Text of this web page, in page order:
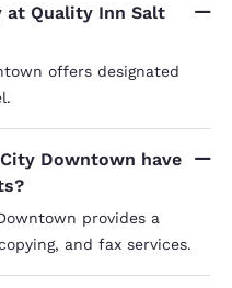
Quality Inn Salt
offers designated
Downtown have
provides a
and fax services.